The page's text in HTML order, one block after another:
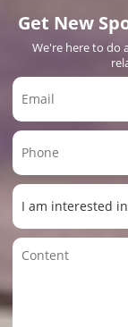
Get New
We're here to do